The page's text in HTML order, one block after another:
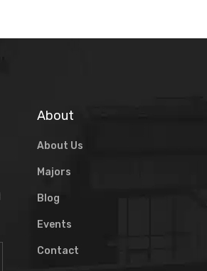
About
About Us
Majors
Blog
Events
Contact